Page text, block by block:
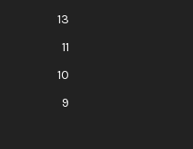
13
11
10
9